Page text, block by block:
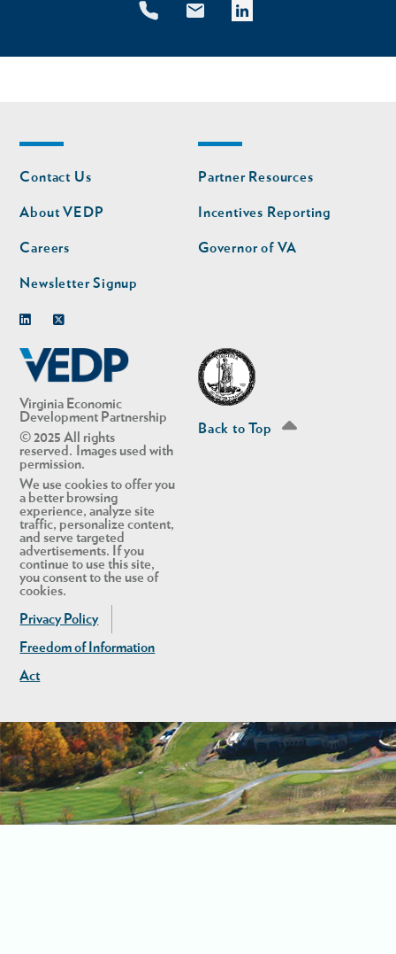
Virginia Economic
Development Partnership
© 2025 All rights
reserved. Images used with
permission.
We use cookies to offer you
a better browsing
experience, analyze site
traffic, personalize content,
and serve targeted
advertisements. If you
continue to use this site,
you consent to the use of
cookies.
Privacy Policy
Freedom of Information
Act
Footer
nav
Contact Us
About VEDP
Careers
Newsletter Signup
Footer
nav
second
Partner Resources
Incentives Reporting
Governor of VA
Back to Top